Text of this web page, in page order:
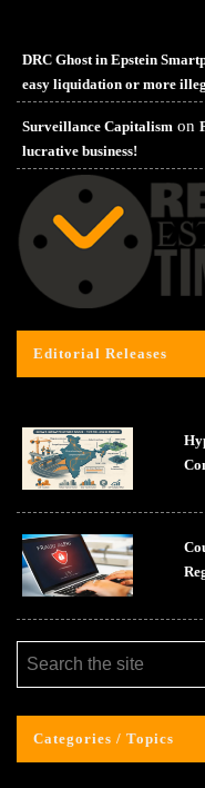
DRC Ghost in Epstein
easy liquidation or more
Surveillance Capitalism on
lucrative business!
Editorial Releases
Categories / Topics